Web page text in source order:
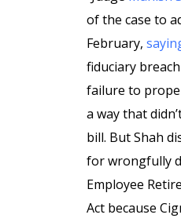
of the case to
February,
fiduciary
failure to
a way that
bill. But Shah
for wrongfully
Employee
Act because